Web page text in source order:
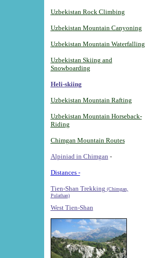
Uzbekistan Rock Climbing
Uzbekistan Mountain Canyoning
Uzbekistan Mountain Waterfalling
Uzbekistan Skiing and
Snowboarding
Heli-skiing
Uzbekistan Mountain Rafting
Uzbekistan Mountain Horseback-
Riding
Chimgan Mountain Routes
Alpiniad in Chimgan -
Distances -
Tien-Shan Trekking (Chimgan,
Pulathan)
West Tien-Shan